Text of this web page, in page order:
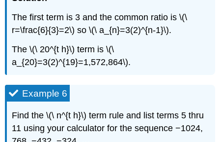
The first term is 3 and the common ratio is \(\
r=\frac{6}{3}=2\) so \(\ a_{n}=3(2)^{n-1}\).
The \(\ 20^{t h}\) term is \(\
a_{20}=3(2)^{19}=1,572,864\).
Example 6
Find the \(\ n^{t h}\) term rule and list terms 5 thru
11 using your calculator for the sequence −1024,